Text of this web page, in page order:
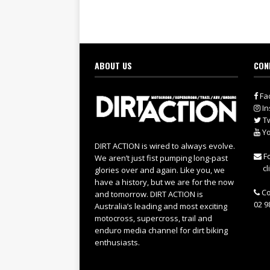
ABOUT US
DIRT ACTION is wired to always evolve.
We aren’t just fist pumping long-past
glories over and again. Like you, we
have a history, but we are for the now
and tomorrow. DIRT ACTION is
Australia’s leading and most exciting
motocross, supercross, trail and
enduro media channel for dirt biking
enthusiasts.
02